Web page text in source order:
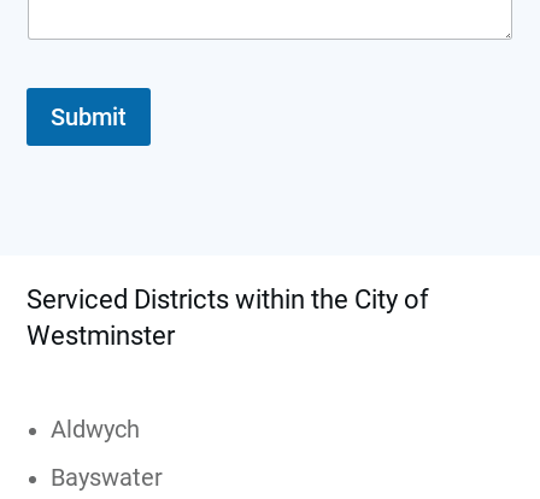
Submit
Serviced Districts within the City of
Westminster
Aldwych
Bayswater